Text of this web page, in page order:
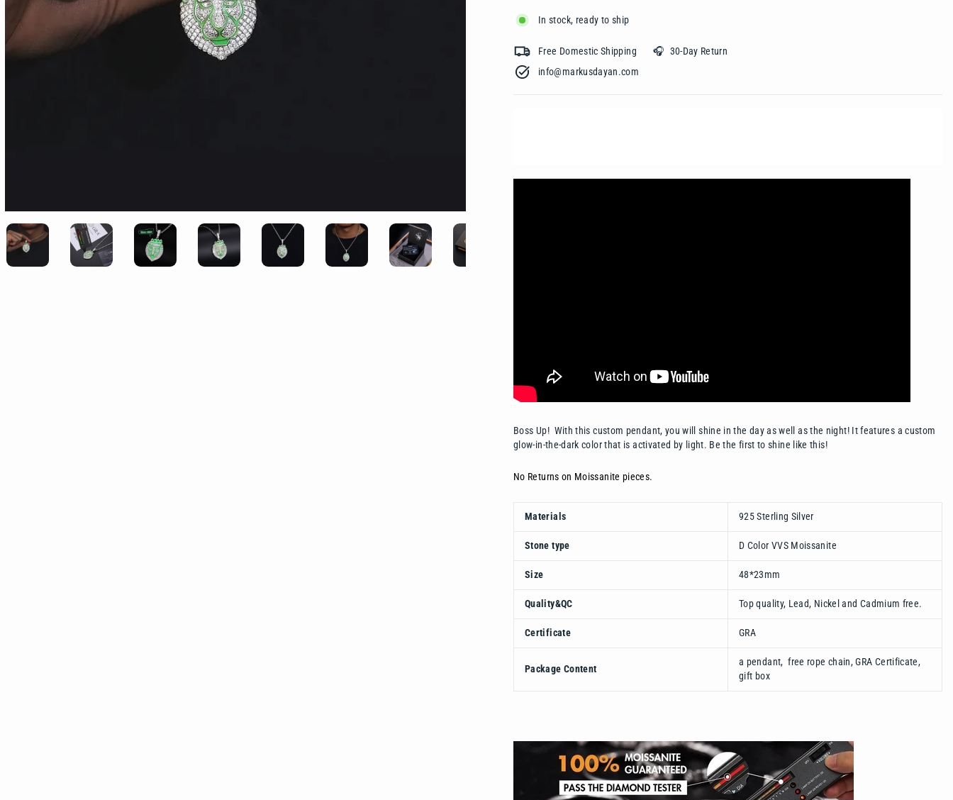
In stock, ready to ship
Free Domestic Shipping 🎧 30-Day Return
info@markusdayan.com‎ ‎ ‎ ‎ ‎ ‎ ‎ ‎ ‎ ‎ ‎ ‎ ‎ ‎ ‎ ‎ ‎ ‎ ‎ ‎ ‎ ‎ ‎ ‎ ‎ ‎ ‎ ‎ ‎ ‎ ‎ ‎ ‎ ‎
Boss Up! With this custom pendant, you will shine in the day as well as the night! It features a custom
glow-in-the-dark color that is activated by light. Be the first to shine like this!
No Returns on Moissanite pieces.
Materials 925 Sterling Silver
Stone type D Color VVS Moissanite
Size 48*23mm
Quality&QC Top quality, Lead, Nickel and Cadmium free.
Certificate GRA
Package Content
a pendant, free rope chain, GRA Certificate,
gift box